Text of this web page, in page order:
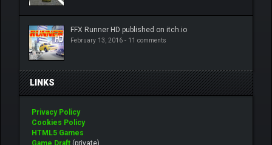
FFX Runner HD published on itch.io
February 13, 2016 - 11 comments
LINKS
Privacy Policy
Cookies Policy
HTML5 Games
Game Draft (private)